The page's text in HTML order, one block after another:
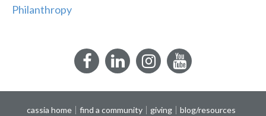
Philanthropy
FacebookLinkedInInstagramYouTube
cassia home find a community giving
blog/resources